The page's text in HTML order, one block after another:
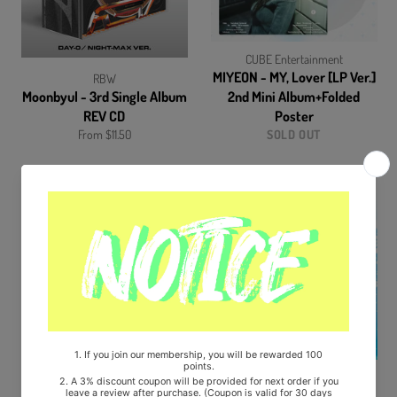
RBW
Moonbyul - 3rd Single Album
REV CD
From $11.50
CUBE Entertainment
MIYEON - MY, Lover [LP Ver.]
2nd Mini Album+Folded
Poster
SOLD OUT
RBW YG Entertainment